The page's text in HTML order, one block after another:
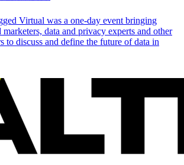
Virtual was a one-day event bringing
marketers, data and privacy experts and other
to discuss and define the future of data in